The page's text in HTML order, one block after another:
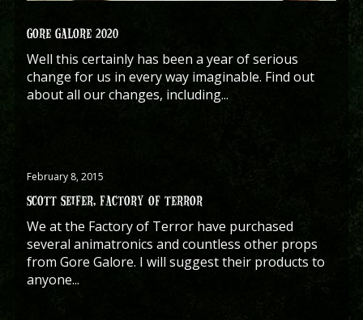
GORE GALORE 2020
Well this certainly has been a year of serious
change for us in every way imaginable. Find out
about all our changes, including...
February 8, 2015
SCOTT SEIFER, FACTORY OF TERROR
We at the Factory of Terror have purchased
several animatronics and countless other props
from Gore Galore. I will suggest their products to
anyone...